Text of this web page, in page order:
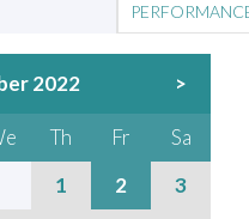
2022 >
Th Fr
Sa
1
2
3